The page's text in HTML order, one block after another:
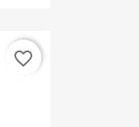
favorite_border